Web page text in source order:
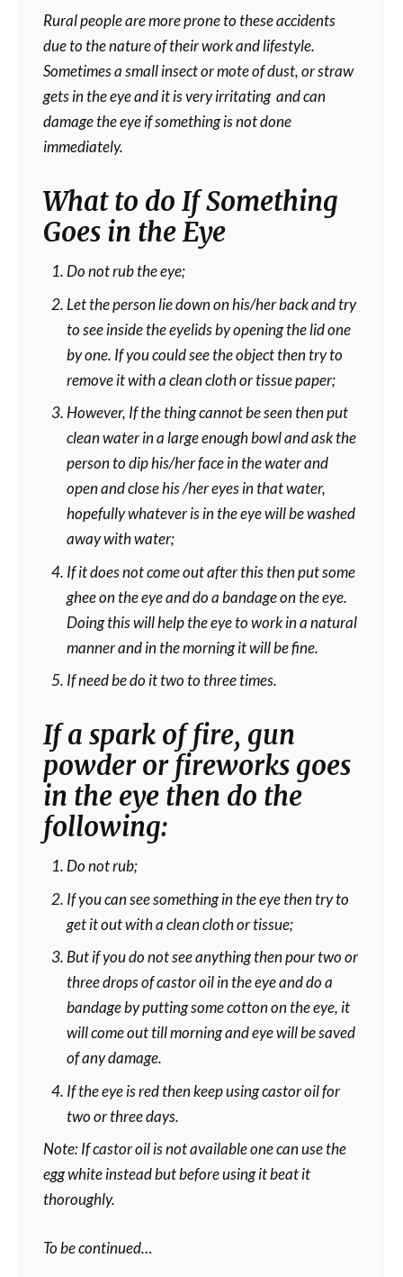
Rural people are more prone to these accidents
due to the nature of their work and lifestyle.
Sometimes a small insect or mote of dust, or straw
gets in the eye and it is very irritating and can
damage the eye if something is not done
immediately.
What to do If Something
Goes in the Eye
Do not rub the eye;
Let the person lie down on his/her back and try
to see inside the eyelids by opening the lid one
by one. If you could see the object then try to
remove it with a clean cloth or tissue paper;
However, If the thing cannot be seen then put
clean water in a large enough bowl and ask the
person to dip his/her face in the water and
open and close his /her eyes in that water,
hopefully whatever is in the eye will be washed
away with water;
If it does not come out after this then put some
ghee on the eye and do a bandage on the eye.
Doing this will help the eye to work in a natural
manner and in the morning it will be fine.
If need be do it two to three times.
If a spark of fire, gun
powder or fireworks goes
in the eye then do the
following:
Do not rub;
If you can see something in the eye then try to
get it out with a clean cloth or tissue;
But if you do not see anything then pour two or
three drops of castor oil in the eye and do a
bandage by putting some cotton on the eye, it
will come out till morning and eye will be saved
of any damage.
If the eye is red then keep using castor oil for
two or three days.
Note: If castor oil is not available one can use the
egg white instead but before using it beat it
thoroughly.
To be continued…